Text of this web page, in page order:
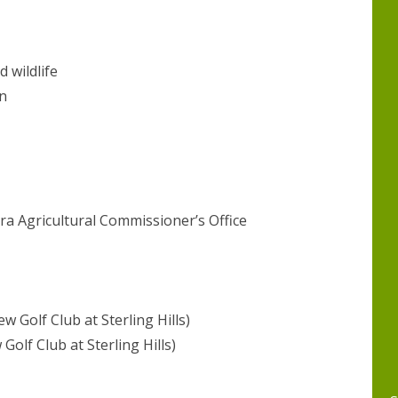
wildlife
Agricultural Commissioner’s Office
Golf Club at Sterling Hills)
Club at Sterling Hills)